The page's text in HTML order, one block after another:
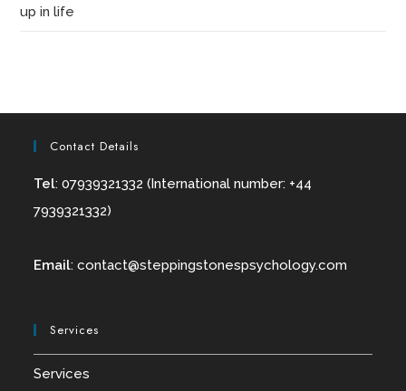
up in life
Contact Details
Tel: 07939321332 (International number: +44
7939321332)
Email:contact@steppingstonespsychology.com
Services
Services